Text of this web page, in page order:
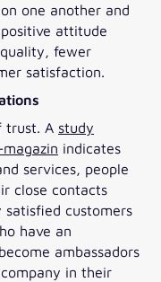
one another and
attitude
fewer
satisfaction.
trust. A study
indicates
services, people
close contacts
satisfied customers
have an
ambassadors
in their